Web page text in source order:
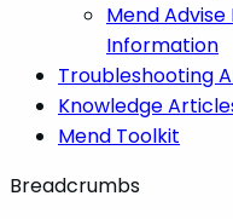
Mend
Information
Troubleshooting
Knowledge
Mend Toolkit
Breadcrumbs